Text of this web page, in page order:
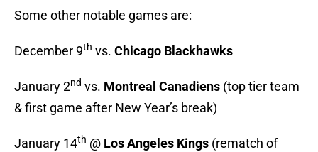
Some other notable games are:
December 9th vs. Chicago Blackhawks
January 2nd vs. Montreal Canadiens (top tier team
& first game after New Year’s break)
January 14th @ Los Angeles Kings (rematch of